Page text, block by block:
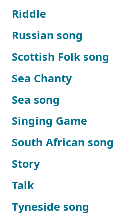
Riddle
Russian song
Scottish Folk song
Sea Chanty
Sea song
Singing Game
South African song
Story
Talk
Tyneside song